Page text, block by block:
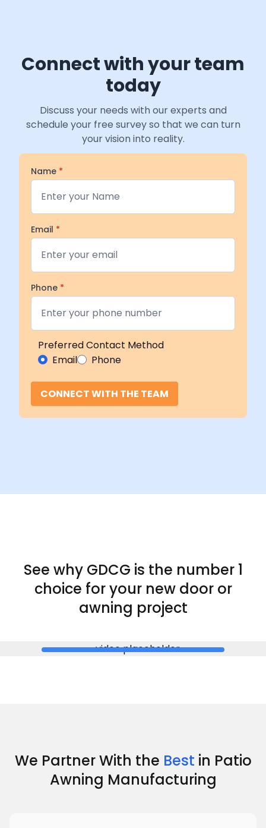
Connect with your team
today
Discuss your needs with our experts and
schedule your free survey so that we can turn
your vision into reality.
Name *
Email *
Phone *
Preferred Contact Method
Email
Phone
CONNECT WITH THE TEAM
See why GDCG is the number 1
choice for your new door or
awning project
We Partner With the Best in Patio
Awning Manufacturing